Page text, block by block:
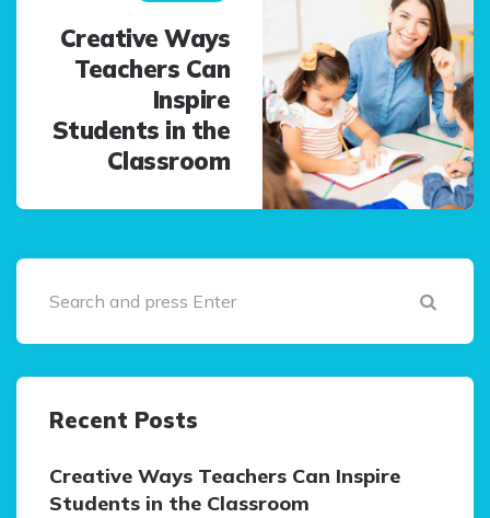
Creative Ways
Teachers Can
Inspire
Students in the
Classroom
Recent Posts
Creative Ways Teachers Can Inspire
Students in the Classroom